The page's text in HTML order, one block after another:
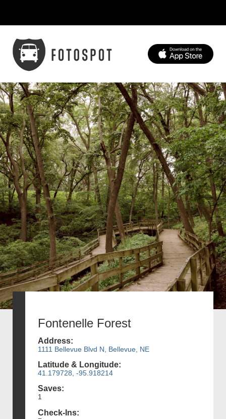
Fontenelle Forest
Address:
1111 Bellevue Blvd N, Bellevue, NE
Latitude & Longitude:
41.179728, -95.918214
Saves:
1
Check-Ins: